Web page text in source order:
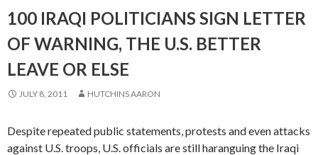
100 IRAQI POLITICIANS SIGN LETTER
OF WARNING, THE U.S. BETTER
LEAVE OR ELSE
JULY 8, 2011 HUTCHINS AARON
Despite repeated public statements, protests and even attacks
against U.S. troops, U.S. officials are still haranguing the Iraqi